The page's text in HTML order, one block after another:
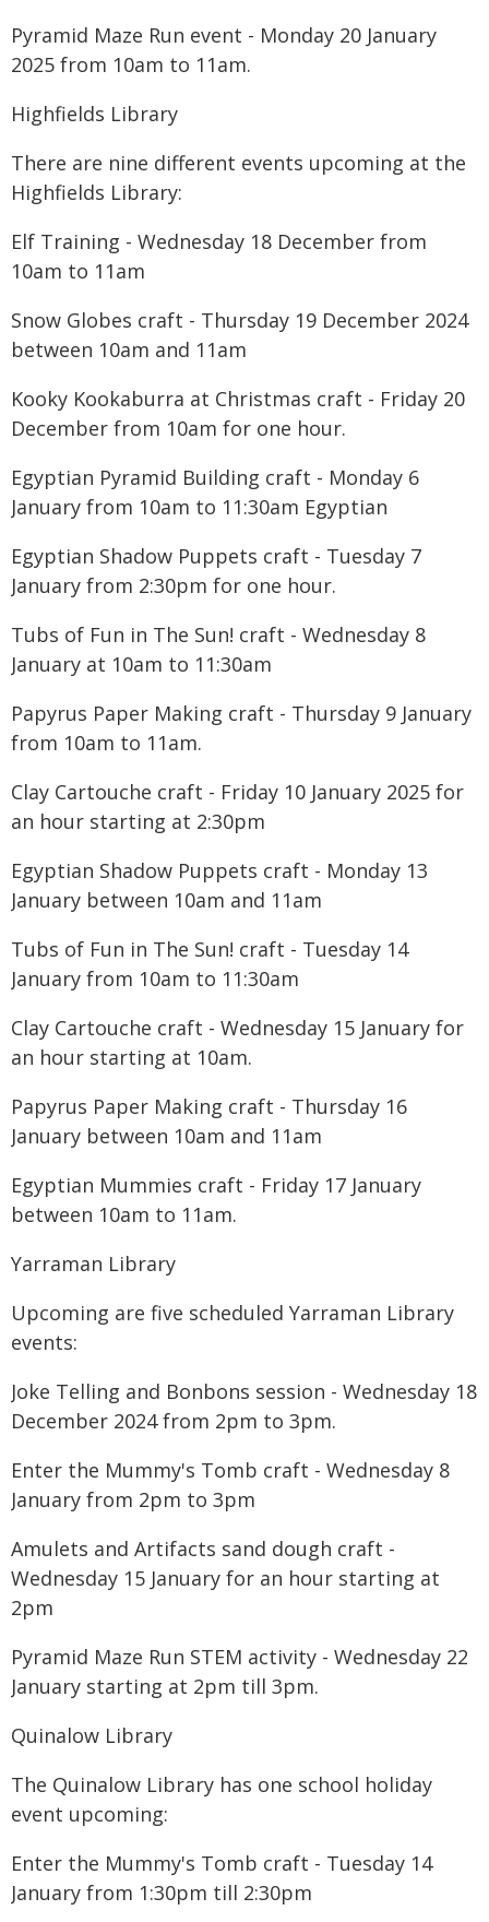
Pyramid Maze Run event - Monday 20 January
2025 from 10am to 11am.
Highfields Library
There are nine different events upcoming at the
Highfields Library:
Elf Training - Wednesday 18 December from
10am to 11am
Snow Globes craft - Thursday 19 December 2024
between 10am and 11am
Kooky Kookaburra at Christmas craft - Friday 20
December from 10am for one hour.
Egyptian Pyramid Building craft - Monday 6
January from 10am to 11:30am Egyptian
Egyptian Shadow Puppets craft - Tuesday 7
January from 2:30pm for one hour.
Tubs of Fun in The Sun! craft - Wednesday 8
January at 10am to 11:30am
Papyrus Paper Making craft - Thursday 9 January
from 10am to 11am.
Clay Cartouche craft - Friday 10 January 2025 for
an hour starting at 2:30pm
Egyptian Shadow Puppets craft - Monday 13
January between 10am and 11am
Tubs of Fun in The Sun! craft - Tuesday 14
January from 10am to 11:30am
Clay Cartouche craft - Wednesday 15 January for
an hour starting at 10am.
Papyrus Paper Making craft - Thursday 16
January between 10am and 11am
Egyptian Mummies craft - Friday 17 January
between 10am to 11am.
Yarraman Library
Upcoming are five scheduled Yarraman Library
events:
Joke Telling and Bonbons session - Wednesday 18
December 2024 from 2pm to 3pm.
Enter the Mummy's Tomb craft - Wednesday 8
January from 2pm to 3pm
Amulets and Artifacts sand dough craft -
Wednesday 15 January for an hour starting at
2pm
Pyramid Maze Run STEM activity - Wednesday 22
January starting at 2pm till 3pm.
Quinalow Library
The Quinalow Library has one school holiday
event upcoming:
Enter the Mummy's Tomb craft - Tuesday 14
January from 1:30pm till 2:30pm